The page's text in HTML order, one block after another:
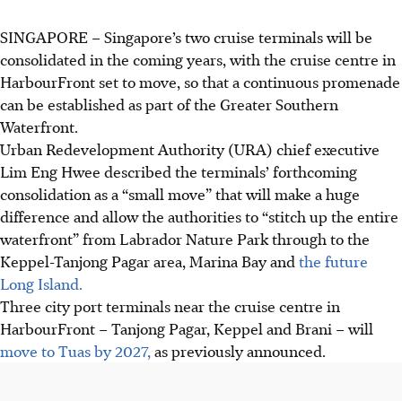
SINGAPORE –Singapore’s two cruise terminals will be
consolidated in the coming years, with the cruise centre in
HarbourFront set to move, so that a continuous promenade
can be established as part of the Greater Southern
Waterfront.
Urban Redevelopment Authority (URA) chief executive
Lim Eng Hwee described the terminals’ forthcoming
consolidation as a “small move” that will make a huge
difference and allow the authorities to “stitch up the entire
waterfront” from Labrador Nature Park through to the
Keppel-Tanjong Pagar area, Marina Bay and the future
Long Island.
Three city port terminals near the cruise centre in
HarbourFront – Tanjong Pagar, Keppel and Brani – will
move to Tuas by 2027, as previously announced.